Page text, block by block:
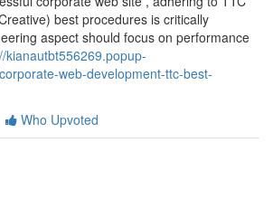
best procedures is critically
aspect should focus on performance
kianautbt556269.popup-
web-development-ttc-best-
Who Upvoted